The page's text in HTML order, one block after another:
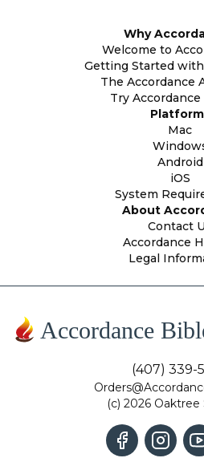
Why
Welcome to
Getting Started
The Accordance
Try Accordance
Mac
Android
iOS
System
About
Contact
Accordance
Legal
Accordance
(407) 339-
(c) 2026